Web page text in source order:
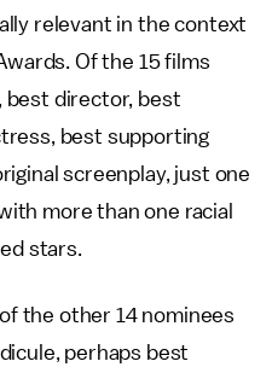
relevant in the context
Of the 15 films
best director, best
best supporting
screenplay, just one
more than one racial
stars.
the other 14 nominees
perhaps best